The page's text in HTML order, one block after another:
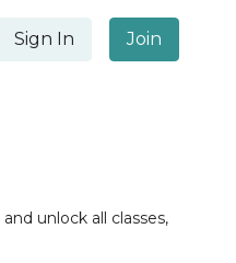
Sign In Join
and unlock all classes,